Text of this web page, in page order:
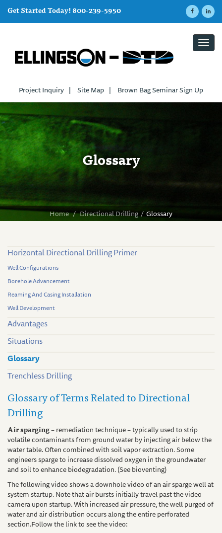
Get Started Today! 800-239-5950
Project Inquiry | Site Map | Brown Bag Seminar Sign Up
Glossary
Home / Directional Drilling / Glossary
Horizontal Directional Drilling Primer
Well Configurations
Borehole Advancement
Reaming And Casing Installation
Well Development
Advantages
Situations
Glossary
Trenchless Drilling
Glossary of Terms Related to Directional
Drilling
Air sparging– remediation technique – typically used to strip
volatile contaminants from ground water by injecting air below the
water table. Often combined with soil vapor extraction. Some
engineers sparge to increase dissolved oxygen in the groundwater
and soil to enhance biodegradation. (See bioventing)
The following video shows a downhole video of an air sparge well at
system startup. Note that air bursts initially travel past the video
camera upon startup. With increased air pressure, the well purged of
water and air distribution occurs along the entire perforated
section.Follow the link to see the video: